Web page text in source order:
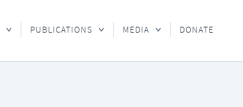
PUBLICATIONS MEDIA DONATE